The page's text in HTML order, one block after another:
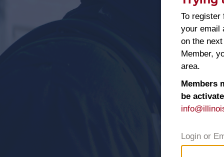
To
your email
on the
Member,
area.
Members
be
Login or